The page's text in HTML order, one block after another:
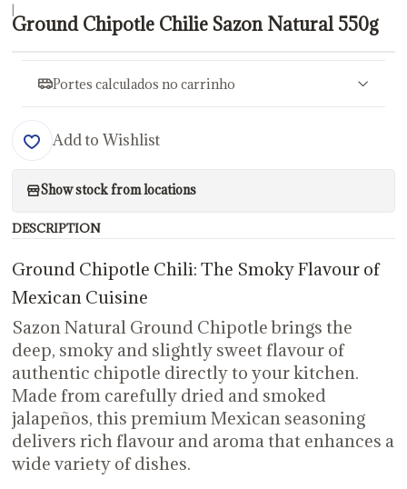
|
Ground Chipotle Chilie Sazon Natural 550g
Portes calculados no carrinho
Add to Wishlist
Show stock from locations
DESCRIPTION
Ground Chipotle Chili: The Smoky Flavour of
Mexican Cuisine
Sazon Natural Ground Chipotle brings the
deep, smoky and slightly sweet flavour of
authentic chipotle directly to your kitchen.
Made from carefully dried and smoked
jalapeños, this premium Mexican seasoning
delivers rich flavour and aroma that enhances a
wide variety of dishes.